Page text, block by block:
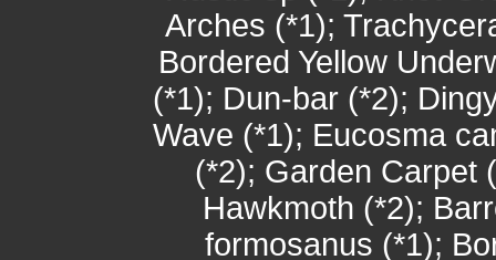
Arches (*1);
Bordered Yellow
(*1); Dun-bar (*2);
Wave (*1); Eucosma
(*2); Garden Carpet
Hawkmoth (*2);
formosanus (*1);